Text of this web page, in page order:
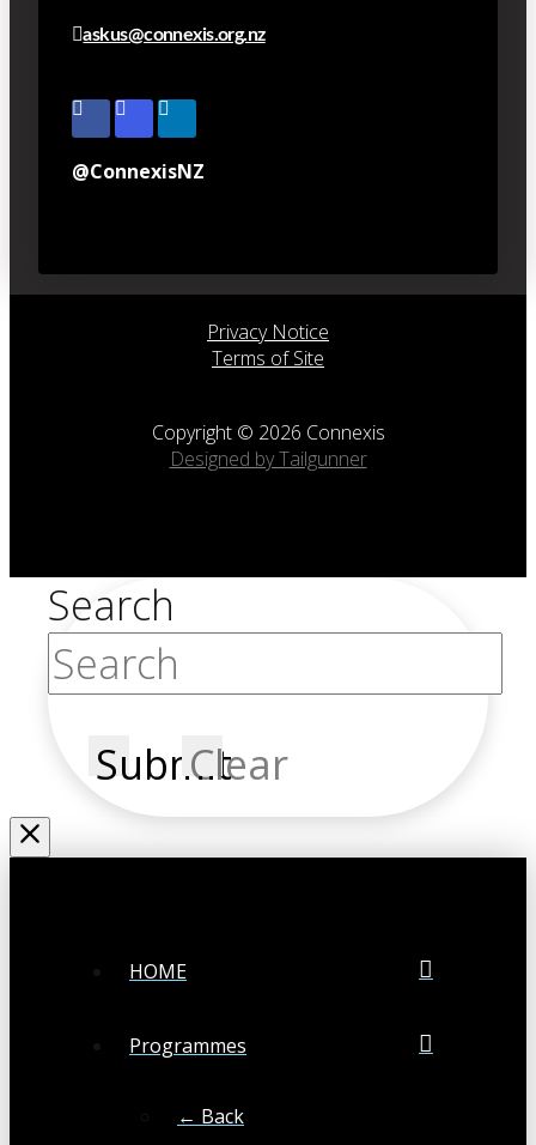
askus@connexis.org.nz
@ConnexisNZ
Privacy Notice
Terms of Site
Copyright © 2026 Connexis
Designed by Tailgunner
Search
SubmitClear
HOME
Programmes
← Back